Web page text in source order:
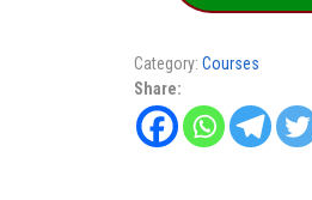
Category: Courses
Share: